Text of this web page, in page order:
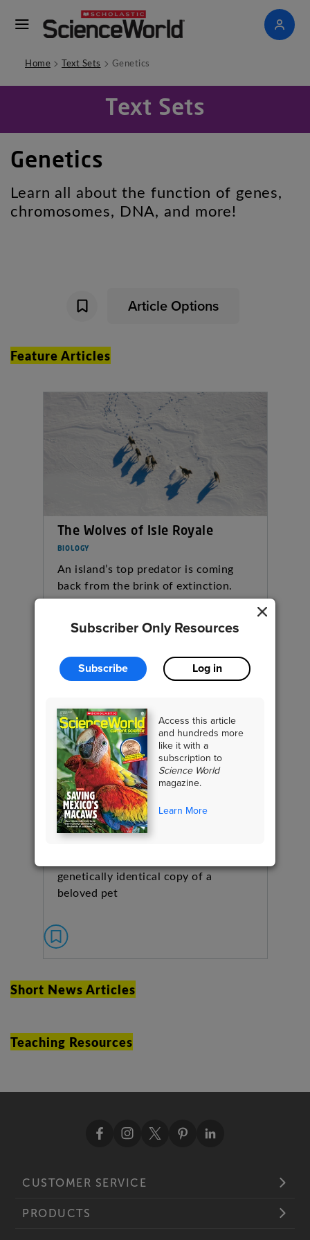
Home > Text Sets > Genetics
Subscriber Only Resources
Subscribe Log in
Access this article
and hundreds more
like it with a
subscription to
Science World
magazine.
Learn More
Text Sets
Genetics
Learn all about the function of genes,
chromosomes, DNA, and more!
Article Options
Feature Articles
The Wolves of Isle Royale
BIOLOGY
An island’s top predator is coming
back from the brink of extinction.
Should You Clone Your Dog?
BIOLOGY
genetically identical copy of a
beloved pet
Short News Articles
Teaching Resources
CUSTOMER SERVICE
PRODUCTS